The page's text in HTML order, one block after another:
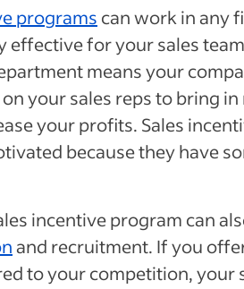
programs can work in any
effective for your sales
means your
your sales reps to bring
your profits. Sales
because they have
incentive program can
and recruitment. If you
to your competition, your